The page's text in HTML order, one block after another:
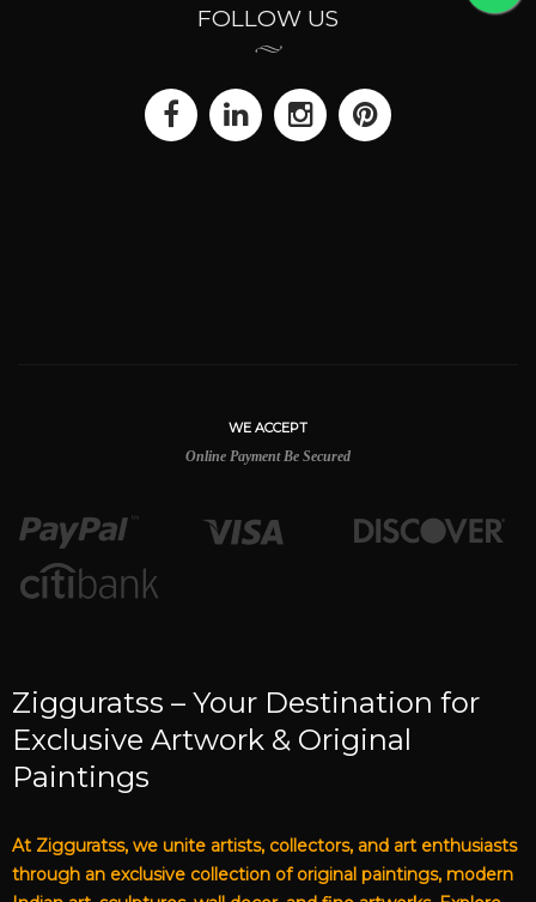
FOLLOW US
WE ACCEPT
Online Payment Be Secured
Zigguratss – Your Destination for
Exclusive Artwork & Original
Paintings
At Zigguratss, we unite artists, collectors, and art enthusiasts
through an exclusive collection of original paintings, modern